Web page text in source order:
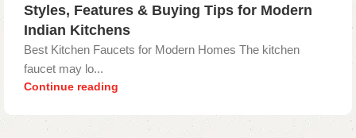
Styles, Features & Buying Tips for Modern
Indian Kitchens
Best Kitchen Faucets for Modern Homes The kitchen
faucet may lo...
Continue reading